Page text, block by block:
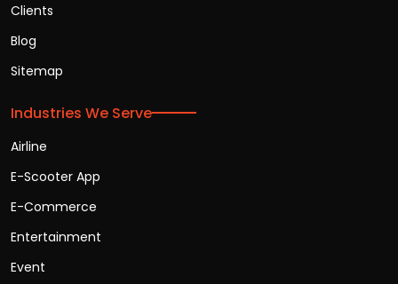
Clients
Blog
Sitemap
Industries We Serve
Airline
E-Scooter App
E-Commerce
Entertainment
Event